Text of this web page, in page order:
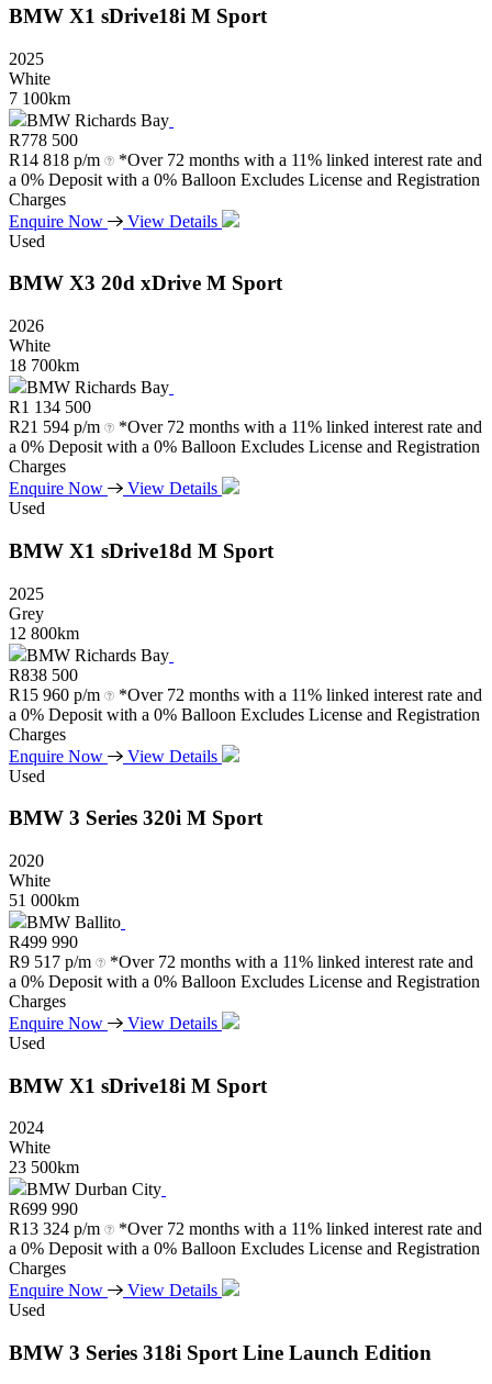
BMW X1 sDrive18i M Sport
2025
White
7 100km
BMW Richards Bay
R778 500
R14 818 p/m
*Over 72 months with a 11% linked interest rate and
a 0% Deposit with a 0% Balloon Excludes License and Registration
Charges
Enquire Now
View Details
Used
BMW X3 20d xDrive M Sport
2026
White
18 700km
BMW Richards Bay
R1 134 500
R21 594 p/m
*Over 72 months with a 11% linked interest rate and
a 0% Deposit with a 0% Balloon Excludes License and Registration
Charges
Enquire Now
View Details
Used
BMW X1 sDrive18d M Sport
2025
Grey
12 800km
BMW Richards Bay
R838 500
R15 960 p/m
*Over 72 months with a 11% linked interest rate and
a 0% Deposit with a 0% Balloon Excludes License and Registration
Charges
Enquire Now
View Details
Used
BMW 3 Series 320i M Sport
2020
White
51 000km
BMW Ballito
R499 990
R9 517 p/m
*Over 72 months with a 11% linked interest rate and
a 0% Deposit with a 0% Balloon Excludes License and Registration
Charges
Enquire Now
View Details
Used
BMW X1 sDrive18i M Sport
2024
White
23 500km
BMW Durban City
R699 990
R13 324 p/m
*Over 72 months with a 11% linked interest rate and
a 0% Deposit with a 0% Balloon Excludes License and Registration
Charges
Enquire Now
View Details
Used
BMW 3 Series 318i Sport Line Launch Edition